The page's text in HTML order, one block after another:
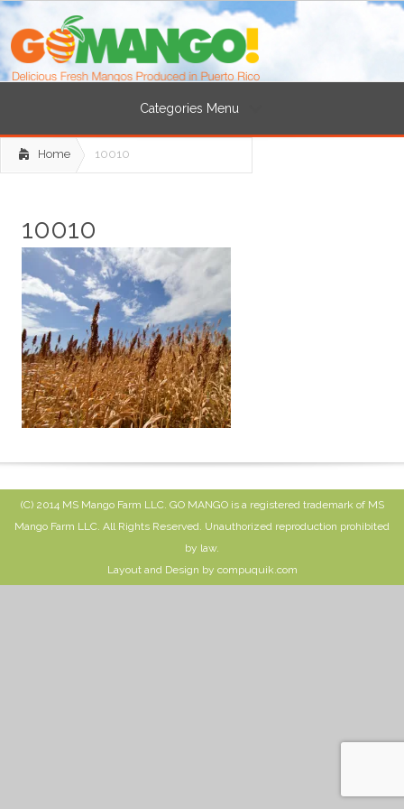
Categories Menu
Home 10010
10010
(C) 2014 MS Mango Farm LLC. GO MANGO is a registered trademark of MS
Mango Farm LLC. All Rights Reserved. Unauthorized reproduction prohibited
by law.
Layout and Design by compuquik.com